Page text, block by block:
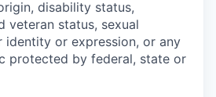
disability status,
veteran status, sexual
identity or expression, or any
protected by federal, state or